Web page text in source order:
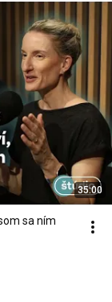
35:00
sa ním